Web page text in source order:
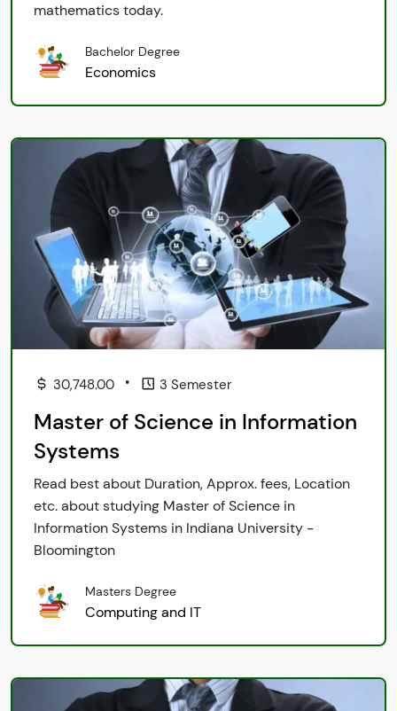
mathematics today.
Bachelor Degree
Economics
30,748.00 • 3 Semester
Master of Science in Information
Systems
Read best about Duration, Approx. fees, Location
etc. about studying Master of Science in
Information Systems in Indiana University -
Bloomington
Masters Degree
Computing and IT